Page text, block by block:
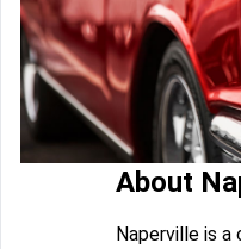
About
Naperville is a